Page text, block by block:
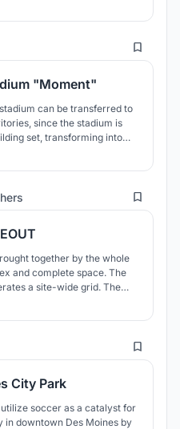
1
"Moment"
can be transferred to
since the stadium is
set, transforming into
2
together by the whole
and complete space. The
a site-wide grid. The
21
City Park
soccer as a catalyst for
downtown Des Moines by